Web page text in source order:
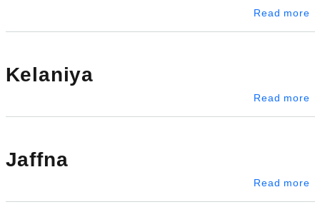
Read more
Kelaniya
Read more
Jaffna
Read more